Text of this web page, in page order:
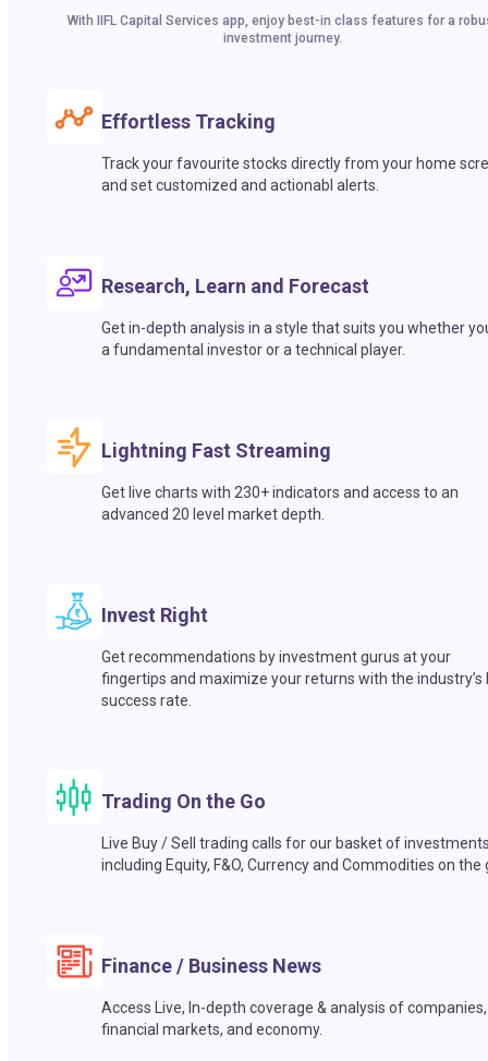
With IIFL Capital Services app, enjoy best-in class features for a
investment journey.
Effortless Tracking
Track your favourite stocks directly from your home
and set customized and actionabl alerts.
Research, Learn and Forecast
Get in-depth analysis in a style that suits you whether
a fundamental investor or a technical player.
Lightning Fast Streaming
Get live charts with 230+ indicators and access to an
advanced 20 level market depth.
Invest Right
Get recommendations by investment gurus at your
fingertips and maximize your returns with the industry’s
success rate.
Trading On the Go
Live Buy / Sell trading calls for our basket of
including Equity, F&O, Currency and Commodities on the
Finance / Business News
Access Live, In-depth coverage & analysis of companies,
financial markets, and economy.